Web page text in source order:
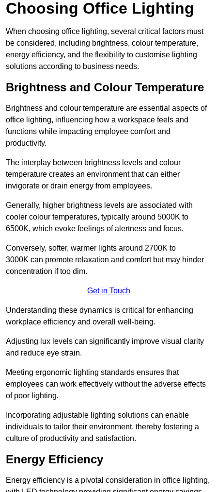
Choosing Office Lighting
When choosing office lighting, several critical factors must
be considered, including brightness, colour temperature,
energy efficiency, and the flexibility to customise lighting
solutions according to business needs.
Brightness and Colour Temperature
Brightness and colour temperature are essential aspects of
office lighting, influencing how a workspace feels and
functions while impacting employee comfort and
productivity.
The interplay between brightness levels and colour
temperature creates an environment that can either
invigorate or drain energy from employees.
Generally, higher brightness levels are associated with
cooler colour temperatures, typically around 5000K to
6500K, which evoke feelings of alertness and focus.
Conversely, softer, warmer lights around 2700K to
3000K can promote relaxation and comfort but may hinder
concentration if too dim.
Get in Touch
Understanding these dynamics is critical for enhancing
workplace efficiency and overall well-being.
Adjusting lux levels can significantly improve visual clarity
and reduce eye strain.
Meeting ergonomic lighting standards ensures that
employees can work effectively without the adverse effects
of poor lighting.
Incorporating adjustable lighting solutions can enable
individuals to tailor their environment, thereby fostering a
culture of productivity and satisfaction.
Energy Efficiency
Energy efficiency is a pivotal consideration in office lighting,